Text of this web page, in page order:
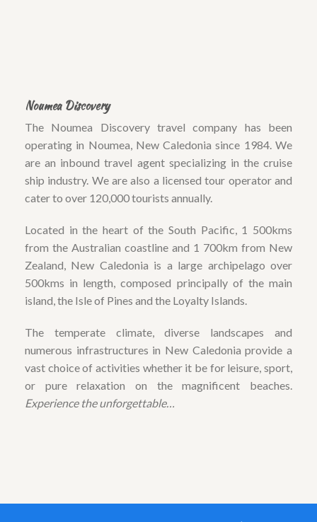
Noumea Discovery
The Noumea Discovery travel company has been
operating in Noumea, New Caledonia since 1984. We
are an inbound travel agent specializing in the cruise
ship industry. We are also a licensed tour operator and
cater to over 120,000 tourists annually.
Located in the heart of the South Pacific, 1 500kms
from the Australian coastline and 1 700km from New
Zealand, New Caledonia is a large archipelago over
500kms in length, composed principally of the main
island, the Isle of Pines and the Loyalty Islands.
The temperate climate, diverse landscapes and
numerous infrastructures in New Caledonia provide a
vast choice of activities whether it be for leisure, sport,
or pure relaxation on the magnificent beaches.
Experience the unforgettable…